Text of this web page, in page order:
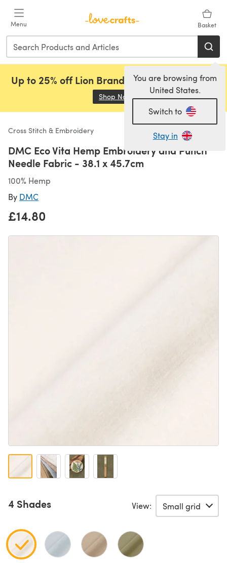
Menu Basket
You are browsing from
United States.
Switch to
Stay in
Up to 25% off Lion Brand, Sirdar and Rowan!
Shop Now (opens in a new tab)
Cross Stitch & Embroidery
DMC Eco Vita Hemp Embroidery and Punch
Needle Fabric - 38.1 x 45.7cm
100% Hemp
By DMC
£14.80
4 Shades View: